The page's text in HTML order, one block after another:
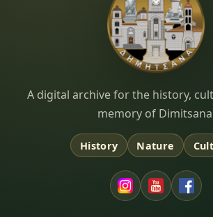
Dimitsana.gr
A digital archive for the history,
memory of
History Nature